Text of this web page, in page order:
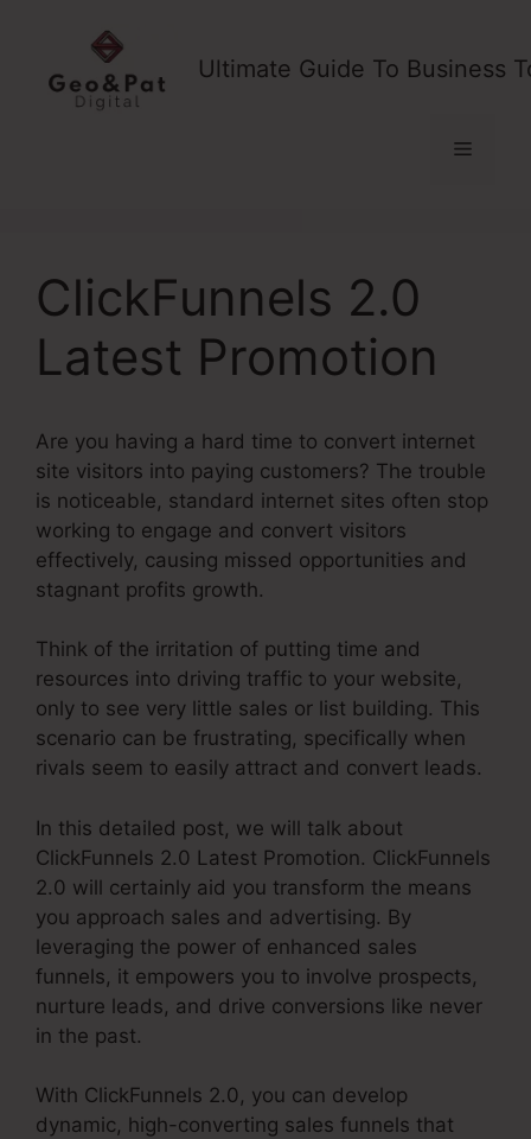
content
Ultimate Guide To Business
Menu
ClickFunnels 2.0
Latest Promotion
Are you having a hard time to convert internet
site visitors into paying customers? The trouble
is noticeable, standard internet sites often stop
working to engage and convert visitors
effectively, causing missed opportunities and
stagnant profits growth.
Think of the irritation of putting time and
resources into driving traffic to your website,
only to see very little sales or list building. This
scenario can be frustrating, specifically when
rivals seem to easily attract and convert leads.
In this detailed post, we will talk about
ClickFunnels 2.0 Latest Promotion. ClickFunnels
2.0 will certainly aid you transform the means
you approach sales and advertising. By
leveraging the power of enhanced sales
funnels, it empowers you to involve prospects,
nurture leads, and drive conversions like never
in the past.
With ClickFunnels 2.0, you can develop
dynamic, high-converting sales funnels that